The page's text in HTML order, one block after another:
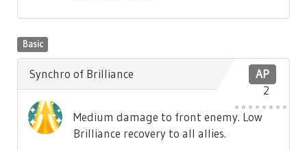
Basic
AP
2
Synchro of Brilliance
Medium damage to front enemy. Low
Brilliance recovery to all allies.